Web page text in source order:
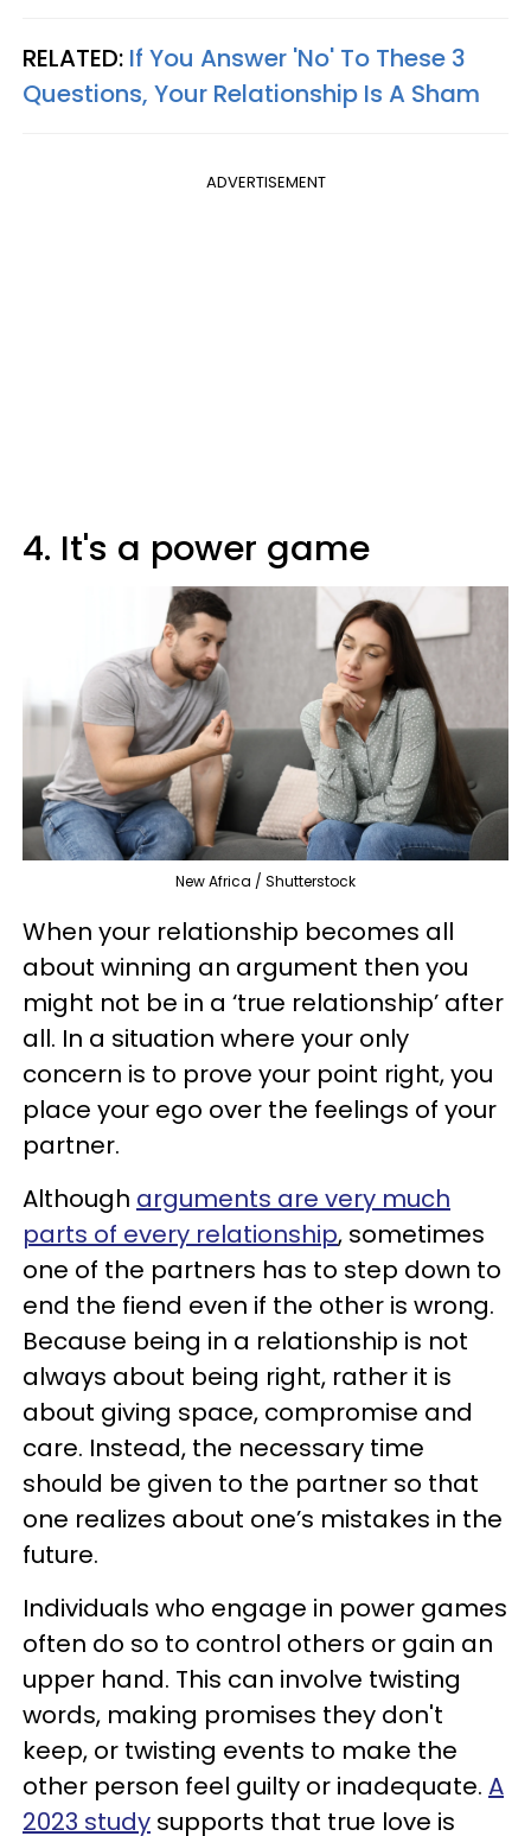
RELATED: If You Answer 'No' To These 3
Questions, Your Relationship Is A Sham
ADVERTISEMENT
4. It's a power game
New Africa / Shutterstock
When your relationship becomes all
about winning an argument then you
might not be in a ‘true relationship’ after
all. In a situation where your only
concern is to prove your point right, you
place your ego over the feelings of your
partner.
Although arguments are very much
parts of every relationship, sometimes
one of the partners has to step down to
end the fiend even if the other is wrong.
Because being in a relationship is not
always about being right, rather it is
about giving space, compromise and
care. Instead, the necessary time
should be given to the partner so that
one realizes about one’s mistakes in the
future.
Individuals who engage in power games
often do so to control others or gain an
upper hand. This can involve twisting
words, making promises they don't
keep, or twisting events to make the
other person feel guilty or inadequate. A
2023 study supports that true love is